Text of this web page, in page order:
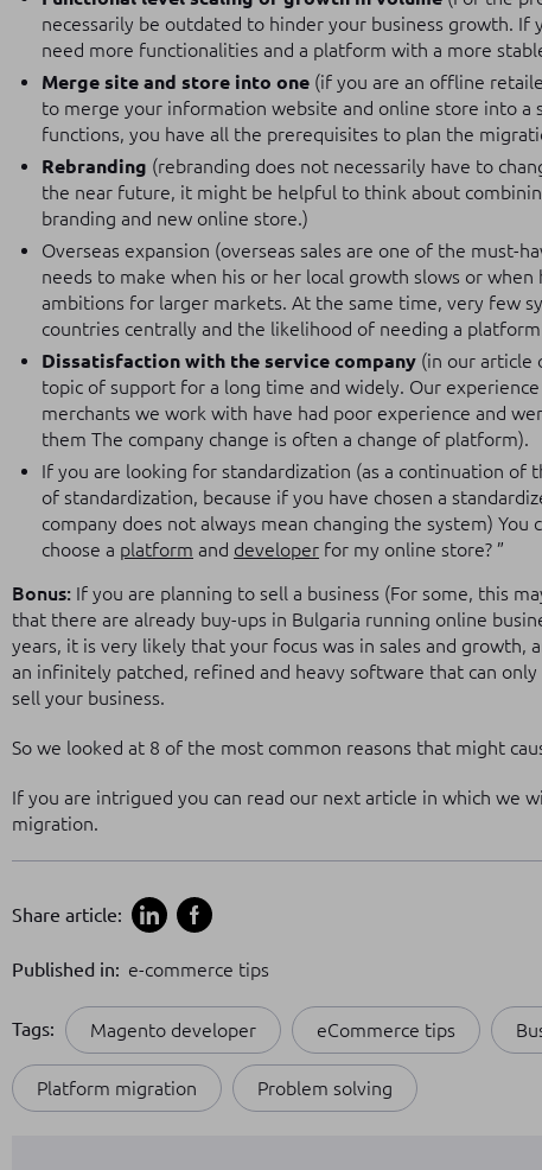
necessarily be outdated to hinder your business growth.
need more functionalities and a platform with a more
Merge site and store into one (if you are an offline
to merge your information website and online store into a
functions, you have all the prerequisites to plan the
Rebranding (rebranding does not necessarily have to
the near future, it might be helpful to think about
branding and new online store.)
Overseas expansion (overseas sales are one of the must-
needs to make when his or her local growth slows or when
ambitions for larger markets. At the same time, very few
countries centrally and the likelihood of needing a
Dissatisfaction with the service company (in our article
topic of support for a long time and widely. Our
merchants we work with have had poor experience and
them The company change is often a change of platform).
If you are looking for standardization (as a continuation of
of standardization, because if you have chosen a
company does not always mean changing the system)
choose a platform and developer for my online store? ”
Bonus: If you are planning to sell a business (For some, this
that there are already buy-ups in Bulgaria running online
years, it is very likely that your focus was in sales and growth,
an infinitely patched, refined and heavy software that can
sell your business.
So we looked at 8 of the most common reasons that might
If you are intrigued you can read our next article in which we
migration.
Share article:
Published in: e-commerce tips
Tags: Magento developer eCommerce tips
Platform migration Problem solving